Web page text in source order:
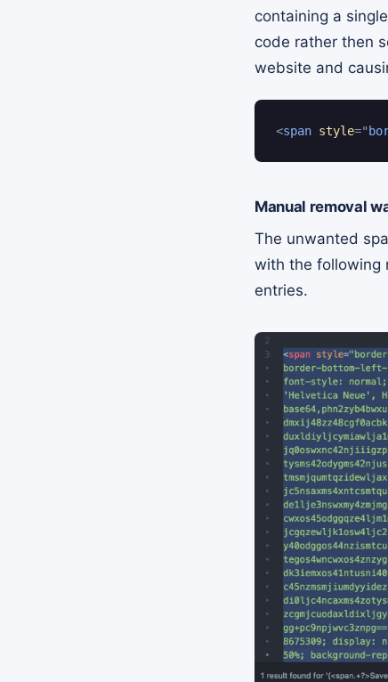
containing a
code rather then
website and
<span style="
Manual removal
The unwanted
with the following
entries.